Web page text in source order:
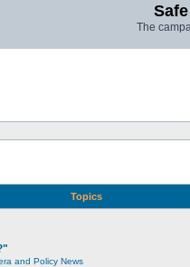
The
Topics
and Policy News